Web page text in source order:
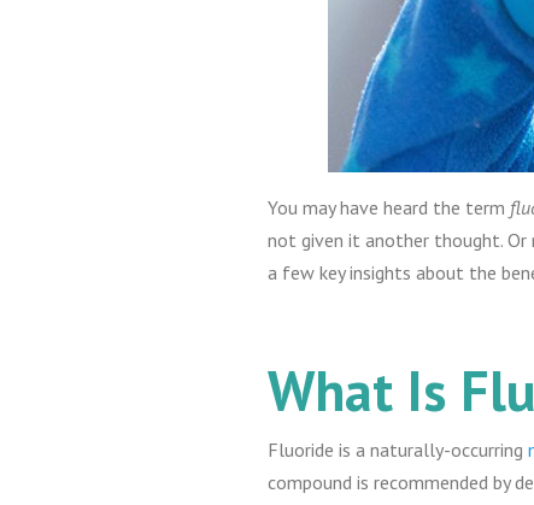
You may have heard the term
not given it another thought. Or
a few key insights about the
What Is
Fluoride is a naturally-occurring
compound is recommended by